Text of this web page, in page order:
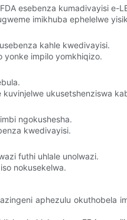
esebenza kumadivayisi e-
imikhuba ephelelwe
kahle kwedivayisi.
impilo yomkhiqizo.
ukusetshenziswa
ngokushesha.
kwedivayisi.
futhi uhlale unolwazi.
nokusekelwa.
aphezulu okuthobela